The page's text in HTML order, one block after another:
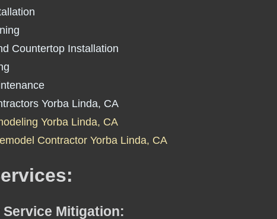
Countertop Installation
Yorba Linda, CA
Yorba Linda, CA
Contractor Yorba Linda, CA
Service Mitigation: